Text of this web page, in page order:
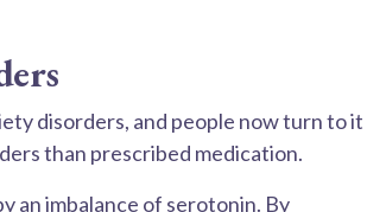
disorders, and people now turn to it
than prescribed medication.
an imbalance of serotonin. By